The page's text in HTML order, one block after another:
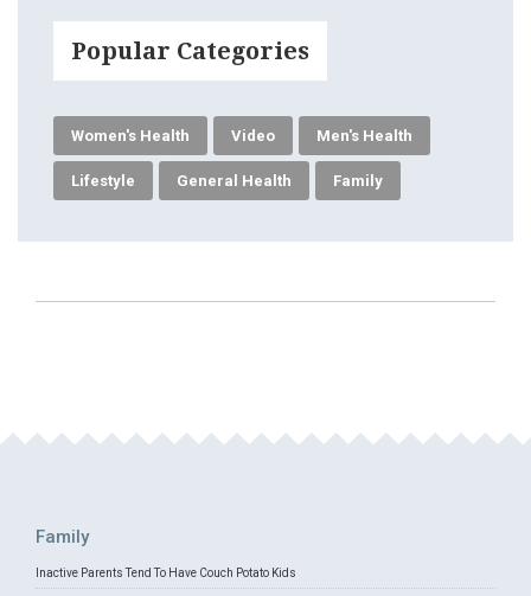
Popular Categories
Women's Health Video Men's Health
Lifestyle General Health Family
Family
Inactive Parents Tend To Have Couch Potato Kids